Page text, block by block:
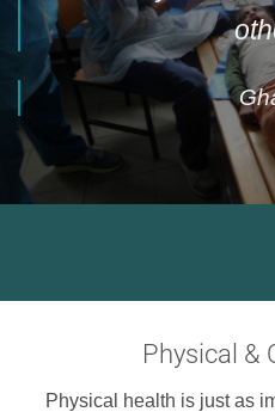
Physical &
Physical health is just as